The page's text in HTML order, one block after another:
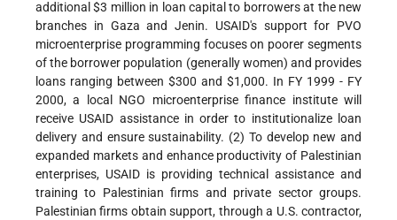
additional $3 million in loan capital to borrowers at the new
branches in Gaza and Jenin. USAID's support for PVO
microenterprise programming focuses on poorer segments
of the borrower population (generally women) and provides
loans ranging between $300 and $1,000. In FY 1999 - FY
2000, a local NGO microenterprise finance institute will
receive USAID assistance in order to institutionalize loan
delivery and ensure sustainability. (2) To develop new and
expanded markets and enhance productivity of Palestinian
enterprises, USAID is providing technical assistance and
training to Palestinian firms and private sector groups.
Palestinian firms obtain support, through a U.S. contractor,